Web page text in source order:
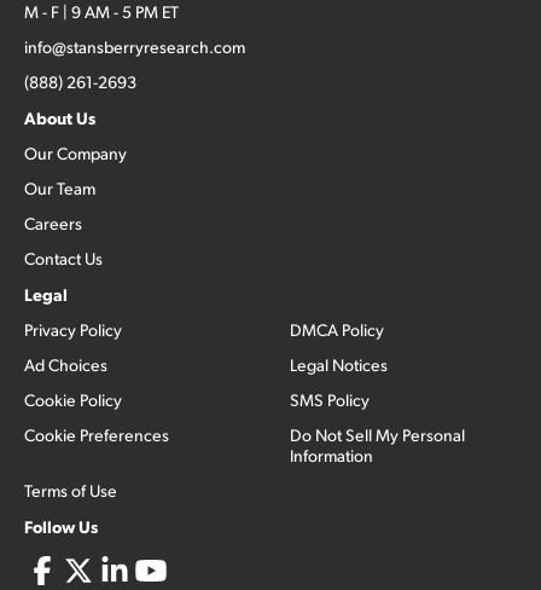
M - F | 9 AM - 5 PM ET
info@stansberryresearch.com
(888) 261-2693
About Us
Our Company
Our Team
Careers
Contact Us
Legal
Privacy Policy
Ad Choices
Cookie Policy
Cookie Preferences
Terms of Use
DMCA Policy
Legal Notices
SMS Policy
Do Not Sell My Personal
Information
Follow Us